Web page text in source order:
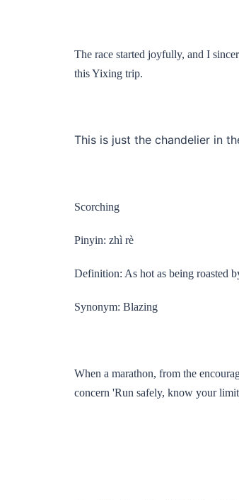
The race started joyfully, and I
this Yixing trip.
This is just the chandelier in
Scorching
Pinyin: zhì rè
Definition: As hot as being roasted
Synonym: Blazing
When a marathon, from the
concern 'Run safely, know your